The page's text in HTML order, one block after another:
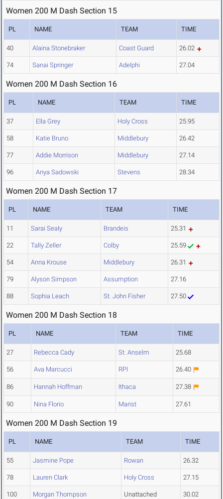
Women 200 M Dash Section 15
PL NAME TEAM TIME
40 Alaina Stonebraker Coast Guard 26.02
74 Sanai Springer Adelphi 27.04
Women 200 M Dash Section 16
PL NAME TEAM TIME
37 Ella Grey Holy Cross 25.95
58 Katie Bruno Middlebury 26.42
77 Addie Morrison Middlebury 27.14
96 Anya Sadowski Stevens 28.34
Women 200 M Dash Section 17
PL NAME TEAM TIME
11 Sarai Sealy Brandeis 25.31
22 Tally Zeller Colby 25.59
54 Anna Krouse Middlebury 26.31
79 Alyson Simpson Assumption 27.16
88 Sophia Leach St. John Fisher 27.50
Women 200 M Dash Section 18
PL NAME TEAM TIME
27 Rebecca Cady St. Anselm 25.68
56 Ava Marcucci RPI 26.40
86 Hannah Hoffman Ithaca 27.38
90 Nina Florio Marist 27.61
Women 200 M Dash Section 19
PL NAME TEAM TIME
55 Jasmine Pope Rowan 26.32
78 Lauren Clark Holy Cross 27.15
100 Morgan Thompson Unattached 30.02